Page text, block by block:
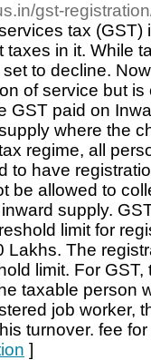
gst-
tax (GST)
in it. While
to decline.
of service but
GST paid on
where the
regime, all
to have
be allowed to
supply.
limit for
Lakhs. The
limit. For
taxable person
job worker,
turnover. fee
]